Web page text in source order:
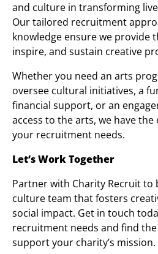
and culture in transforming
Our tailored recruitment
knowledge ensure we provide
inspire, and sustain creative
Whether you need an arts
oversee cultural initiatives, a
financial support, or an
access to the arts, we have
your recruitment needs.
Let’s Work Together
Partner with Charity Recruit to
culture team that fosters
social impact. Get in touch
recruitment needs and find
support your charity’s mission.